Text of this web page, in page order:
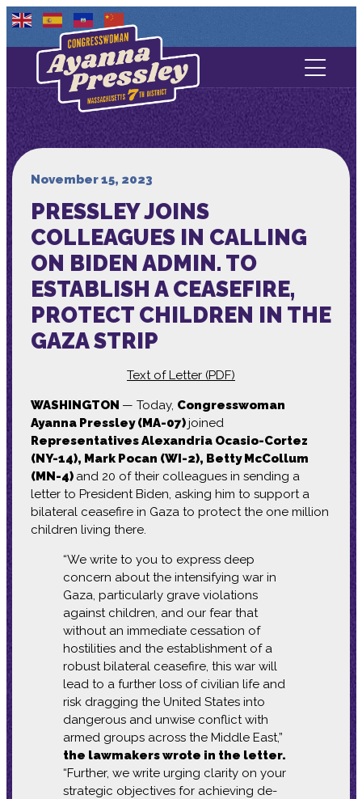
Contact Us
About
Services
Media
November 15, 2023
PRESSLEY JOINS
COLLEAGUES IN CALLING
ON BIDEN ADMIN. TO
ESTABLISH A CEASEFIRE,
PROTECT CHILDREN IN THE
GAZA STRIP
Text of Letter (PDF)
WASHINGTON — Today, Congresswoman
Ayanna Pressley (MA-07)joined
Representatives Alexandria Ocasio-Cortez
(NY-14), Mark Pocan (WI-2), Betty McCollum
(MN-4) and 20 of their colleagues in sending a
letter to President Biden, asking him to support a
bilateral ceasefire in Gaza to protect the one million
children living there.
“We write to you to express deep
concern about the intensifying war in
Gaza, particularly grave violations
against children, and our fear that
without an immediate cessation of
hostilities and the establishment of a
robust bilateral ceasefire, this war will
lead to a further loss of civilian life and
risk dragging the United States into
dangerous and unwise conflict with
armed groups across the Middle East,”
the lawmakers wrote in the letter.
“Further, we write urging clarity on your
strategic objectives for achieving de-